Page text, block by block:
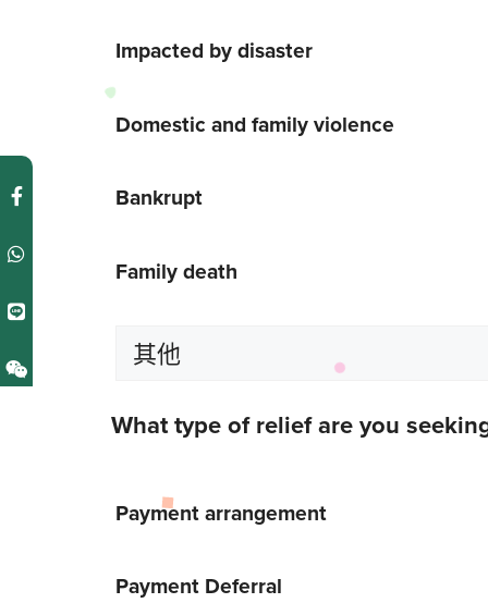
Impacted by disaster
Domestic and family violence
Bankrupt
Family death
What type of relief are you
Payment arrangement
Payment Deferral